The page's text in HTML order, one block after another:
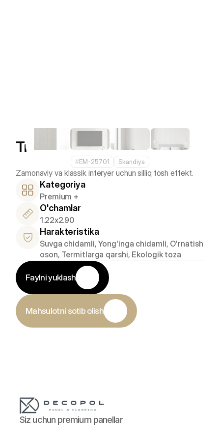
Travertino
#EM-25701 Skandiya
Kategoriya
Premium +
O'chamlar
1.22x2.90
Harakteristika
Suvga chidamli, Yong'inga chidamli, O'rnatish
oson, Termitlarga qarshi, Ekologik toza
Faylni yuklash
Mahsulotni sotib olish
Siz uchun premium panellar